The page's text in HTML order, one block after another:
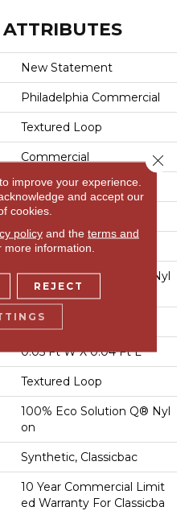
New Statement
Philadelphia Commercial
Textured Loop
Commercial
12 Ft
12 Ft
0.121 In
100% Eco Solution Q® Nyl
On
20 Oz/yd²
0.05 Ft W X 0.04 Ft L
Textured Loop
100% Eco Solution Q® Nyl
On
Synthetic, Classicbac
10 Year Commercial Limit
Ed Warranty For Classicba
improve your experience.
and accept our
cookies.
policyand the terms and
more information.
REJECT
Close